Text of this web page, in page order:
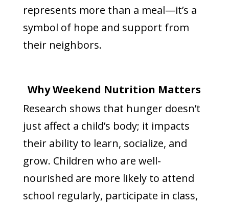
represents more than a meal—it’s a
symbol of hope and support from
their neighbors.
Why Weekend Nutrition Matters
Research shows that hunger doesn’t
just affect a child’s body; it impacts
their ability to learn, socialize, and
grow. Children who are well-
nourished are more likely to attend
school regularly, participate in class,